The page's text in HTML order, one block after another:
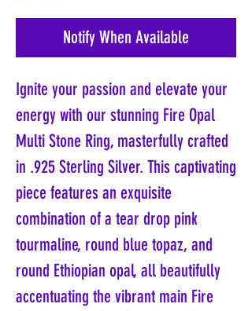
Notify When Available
Ignite your passion and elevate your
energy with our stunning Fire Opal
Multi Stone Ring, masterfully crafted
in .925 Sterling Silver. This captivating
piece features an exquisite
combination of a tear drop pink
tourmaline, round blue topaz, and
round Ethiopian opal, all beautifully
accentuating the vibrant main Fire